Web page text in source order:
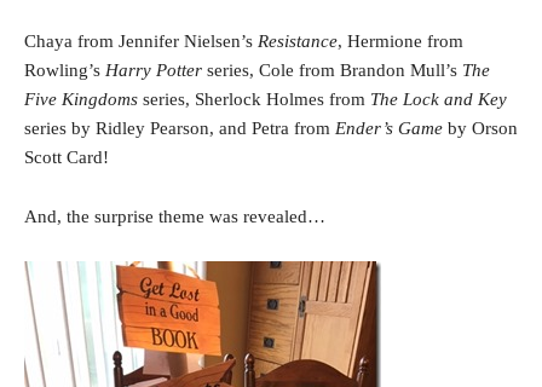
Chaya from Jennifer Nielsen’s Resistance, Hermione from
Rowling’s Harry Potter series, Cole from Brandon Mull’s The
Five Kingdoms series, Sherlock Holmes from The Lock and Key
series by Ridley Pearson, and Petra from Ender’s Game by Orson
Scott Card!
And, the surprise theme was revealed…